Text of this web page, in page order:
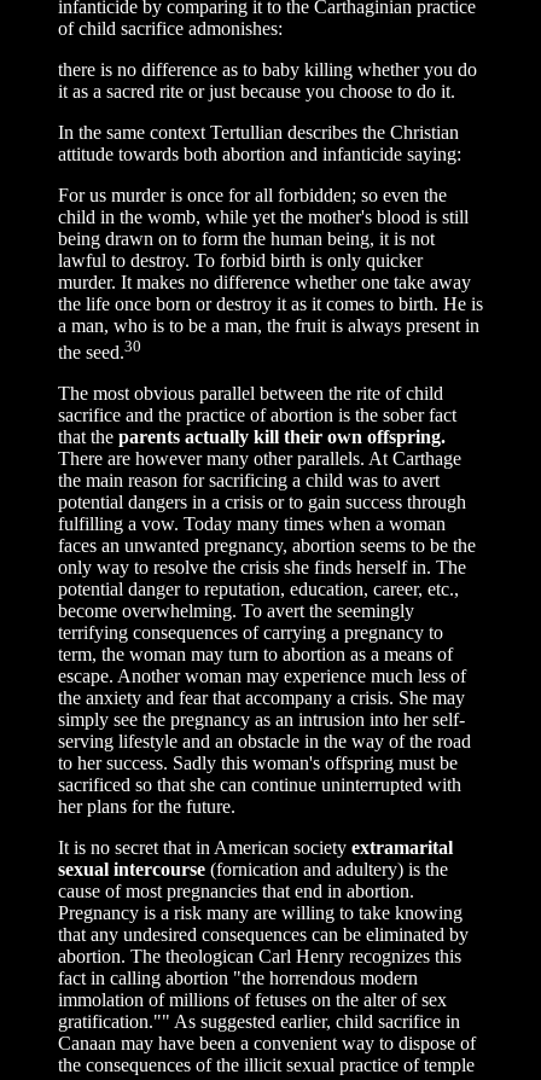
infanticide by comparing it to the Carthaginian practice
of child sacrifice admonishes:
there is no difference as to baby killing whether you do
it as a sacred rite or just because you choose to do it.
In the same context Tertullian describes the Christian
attitude towards both abortion and infanticide saying:
For us murder is once for all forbidden; so even the
child in the womb, while yet the mother's blood is still
being drawn on to form the human being, it is not
lawful to destroy. To forbid birth is only quicker
murder. It makes no difference whether one take away
the life once born or destroy it as it comes to birth. He is
a man, who is to be a man, the fruit is always present in
the seed.30
The most obvious parallel between the rite of child
sacrifice and the practice of abortion is the sober fact
that the parents actually kill their own offspring.
There are however many other parallels. At Carthage
the main reason for sacrificing a child was to avert
potential dangers in a crisis or to gain success through
fulfilling a vow. Today many times when a woman
faces an unwanted pregnancy, abortion seems to be the
only way to resolve the crisis she finds herself in. The
potential danger to reputation, education, career, etc.,
become overwhelming. To avert the seemingly
terrifying consequences of carrying a pregnancy to
term, the woman may turn to abortion as a means of
escape. Another woman may experience much less of
the anxiety and fear that accompany a crisis. She may
simply see the pregnancy as an intrusion into her self-
serving lifestyle and an obstacle in the way of the road
to her success. Sadly this woman's offspring must be
sacrificed so that she can continue uninterrupted with
her plans for the future.
It is no secret that in American society extramarital
sexual intercourse (fornication and adultery) is the
cause of most pregnancies that end in abortion.
Pregnancy is a risk many are willing to take knowing
that any undesired consequences can be eliminated by
abortion. The theologican Carl Henry recognizes this
fact in calling abortion "the horrendous modern
immolation of millions of fetuses on the alter of sex
gratification."" As suggested earlier, child sacrifice in
Canaan may have been a convenient way to dispose of
the consequences of the illicit sexual practice of temple